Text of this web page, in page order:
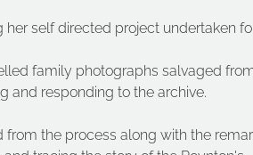
self directed project undertaken
family photographs salvaged
and responding to the archive.
the process along with the